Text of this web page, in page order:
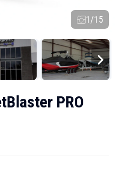
1/15
PRO